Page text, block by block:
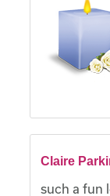
Claire
such a fun